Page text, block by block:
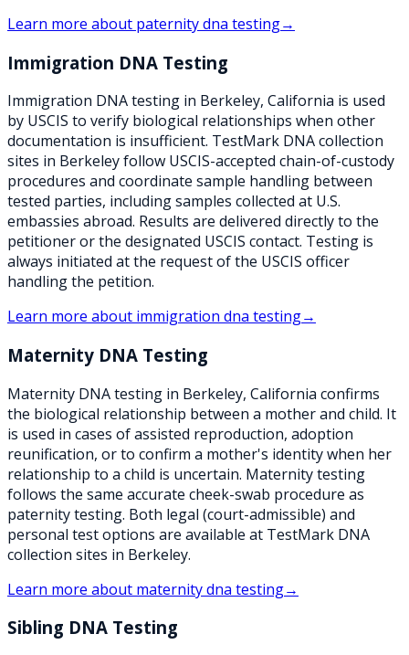
Learn more about paternity dna testing→
Immigration DNA Testing
Immigration DNA testing in Berkeley, California is used
by USCIS to verify biological relationships when other
documentation is insufficient. TestMark DNA collection
sites in Berkeley follow USCIS-accepted chain-of-custody
procedures and coordinate sample handling between
tested parties, including samples collected at U.S.
embassies abroad. Results are delivered directly to the
petitioner or the designated USCIS contact. Testing is
always initiated at the request of the USCIS officer
handling the petition.
Learn more about immigration dna testing→
Maternity DNA Testing
Maternity DNA testing in Berkeley, California confirms
the biological relationship between a mother and child. It
is used in cases of assisted reproduction, adoption
reunification, or to confirm a mother's identity when her
relationship to a child is uncertain. Maternity testing
follows the same accurate cheek-swab procedure as
paternity testing. Both legal (court-admissible) and
personal test options are available at TestMark DNA
collection sites in Berkeley.
Learn more about maternity dna testing→
Sibling DNA Testing